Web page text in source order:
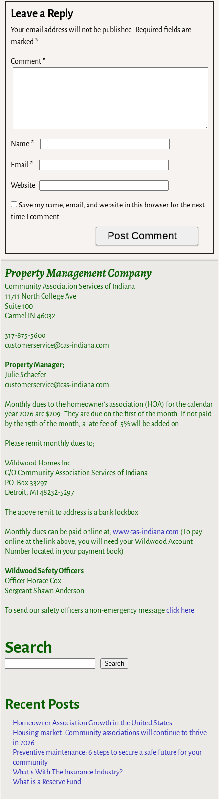
Leave a Reply
Your email address will not be published. Required fields are
marked*
Comment*
Name*
Email*
Website
Save my name, email, and website in this browser for the next
time I comment.
Property Management Company
Community Association Services of Indiana
11711 North College Ave
Suite 100
Carmel IN 46032
317-875-5600
customerservice@cas-indiana.com
Property Manager;
Julie Schaefer
customerservice@cas-indiana.com
Monthly dues to the homeowner's association (HOA) for the calendar
year 2026 are $209. They are due on the first of the month. If not paid
by the 15th of the month, a late fee of .5% wll be added on.
Please remit monthly dues to;
Wildwood Homes Inc
C/O Community Association Services of Indiana
P.O. Box 33297
Detroit, MI 48232-5297
The above remit to address is a bank lockbox
Monthly dues can be paid online at;www.cas-indiana.com (To pay
online at the link above, you will need your Wildwood Account
Number located in your payment book)
Wildwood Safety Officers
Officer Horace Cox
Sergeant Shawn Anderson
To send our safety officers a non-emergency messageclick here
Search
Search
Recent Posts
Homeowner Association Growth in the United States
Housing market: Community associations will continue to thrive
in 2026
Preventive maintenance: 6 steps to secure a safe future for your
community
What’s With The Insurance Industry?
What is a Reserve Fund